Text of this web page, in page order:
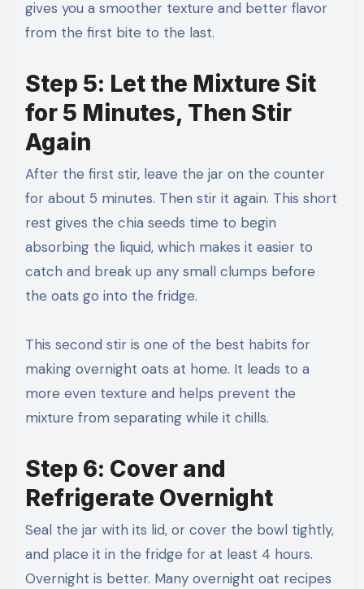
gives you a smoother texture and better flavor
from the first bite to the last.
Step 5: Let the Mixture Sit
for 5 Minutes, Then Stir
Again
After the first stir, leave the jar on the counter
for about 5 minutes. Then stir it again. This short
rest gives the chia seeds time to begin
absorbing the liquid, which makes it easier to
catch and break up any small clumps before
the oats go into the fridge.
This second stir is one of the best habits for
making overnight oats at home. It leads to a
more even texture and helps prevent the
mixture from separating while it chills.
Step 6: Cover and
Refrigerate Overnight
Seal the jar with its lid, or cover the bowl tightly,
and place it in the fridge for at least 4 hours.
Overnight is better. Many overnight oat recipes